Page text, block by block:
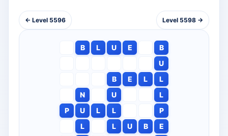
← Level 5596 Level 5598 →
B L U E
B
U
B
E L
L
N
U
L
P
U L L
P
L
L U B
E